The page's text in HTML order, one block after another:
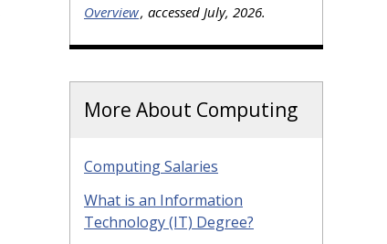
Overview, accessed July, 2026.
More About Computing
Computing Salaries
What is an Information
Technology (IT) Degree?